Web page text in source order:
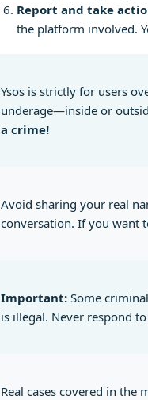
Report and take
the platform involved.
Ysos is strictly for users
underage—inside or
a crime!
Avoid sharing your real
conversation. If you want
Important: Some
is illegal. Never respond
Real cases covered in the